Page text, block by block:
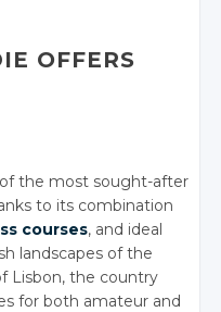
OFFERS
the most sought-after
to its combination
courses, and ideal
landscapes of the
Lisbon, the country
for both amateur and